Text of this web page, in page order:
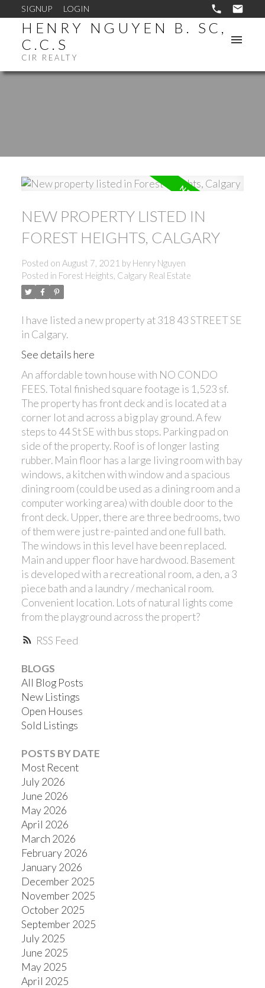
SIGNUP LOGIN
HENRY NGUYEN B. SC,
C.C.S
CIR REALTY
RSS
NEW PROPERTY LISTED IN
FOREST HEIGHTS, CALGARY
Posted on August 7, 2021 by Henry Nguyen
Posted in Forest Heights, Calgary Real Estate
I have listed a new property at 318 43 STREET SE
in Calgary.
See details here
An affordable town house with NO CONDO
FEES. Total finished square footage is 1,523 sf.
The property has front deck and is located at a
corner lot and across a big play ground. A few
steps to 44 St SE with bus stops. Parking pad on
side of the property. Roof is of longer lasting
rubber. Main floor has a large living room with bay
windows, a kitchen with window and a spacious
dining room (could be used as a dining room and a
computer working area) with double door to the
front deck. Upper, there are three bedrooms, two
of them were just re-painted and one full bath.
The windows in this level have been replaced.
Main and upper floor have hardwood. Basement
is developed with a recreational room, a den, a 3
piece bath and a laundry / mechanical room.
Convenient location. Lots of natural lights come
from the playground across the propert?
BLOGS
All Blog Posts
New Listings
Open Houses
Sold Listings
POSTS BY DATE
Most Recent
July 2026
June 2026
May 2026
April 2026
March 2026
February 2026
January 2026
December 2025
November 2025
October 2025
September 2025
July 2025
June 2025
May 2025
April 2025